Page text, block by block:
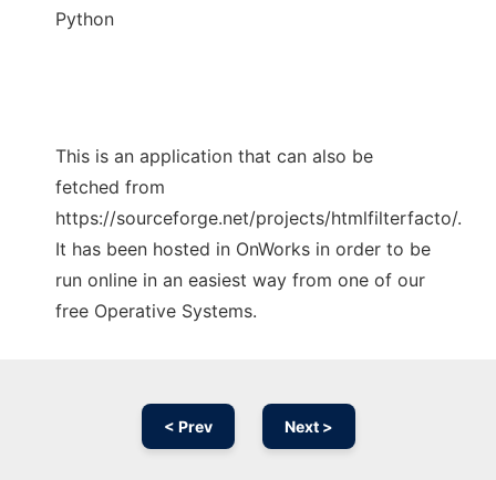
Python
This is an application that can also be
fetched from
https://sourceforge.net/projects/htmlfilterfacto/.
It has been hosted in OnWorks in order to be
run online in an easiest way from one of our
free Operative Systems.
< Prev Next >